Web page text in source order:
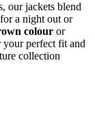
our jackets blend
a night out or
colour or
your perfect fit and
collection